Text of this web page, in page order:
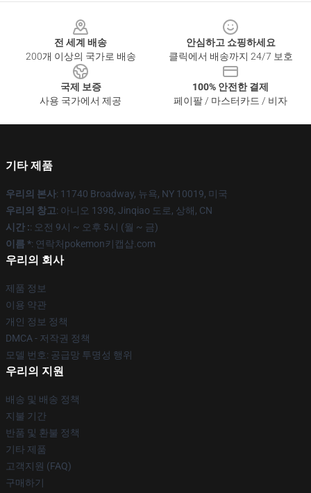
전 세계 배송
200개 이상의 국가로 배송
안심하고 쇼핑하세요
클릭에서 배송까지 24/7 보호
국제 보증
사용 국가에서 제공
100% 안전한 결제
페이팔 / 마스터카드 / 비자
기타 제품
우리의 본사: 11740 Broadway, 뉴욕, NY 10019, 미국
우리의 창고: 아니오 1398, Jinqiao 도로, 상해, CN
시간 :: 오전 9시 ~ 오후 5시 (월 ~ 금)
이름 *: 연락처pokemon키캡샵.com
우리의 회사
제품 정보
이용 약관
개인 정보 정책
DMCA - 저작권 정책
모델 번호: 공급망 투명성 행위
우리의 지원
배송 및 배송 정책
지불 기간
반품 및 환불 정책
기타 제품
고객지원 (FAQ)
구매하기